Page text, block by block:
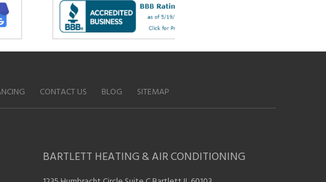
CONTACT US BLOG SITEMAP
BARTLETT HEATING & AIR CONDITIONING